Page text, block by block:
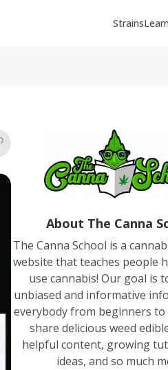
StrainsLearn
About The Canna
The Canna School is a
website that teaches people
use cannabis! Our goal is
unbiased and informative
everybody from beginners to
share delicious weed
helpful content, growing
ideas, and so much